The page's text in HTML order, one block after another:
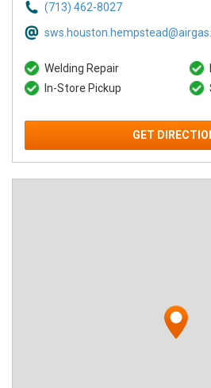
(713) 462-8027
Welding Repair
In-Store Pickup
GET